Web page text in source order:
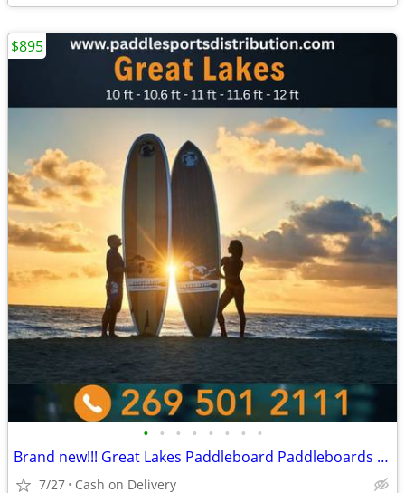
• • • • • • • •
Brand new!!! Great Lakes Paddleboard Paddleboards SUP - Home Delivery
7/27 Cash on Delivery
$895